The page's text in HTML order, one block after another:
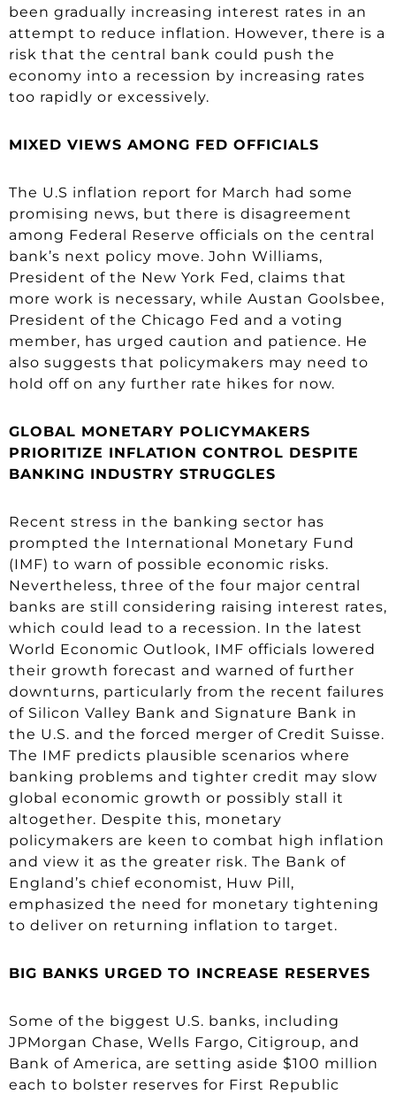
been gradually increasing interest rates in an
attempt to reduce inflation. However, there is a
risk that the central bank could push the
economy into a recession by increasing rates
too rapidly or excessively.
MIXED VIEWS AMONG FED OFFICIALS
The U.S inflation report for March had some
promising news, but there is disagreement
among Federal Reserve officials on the central
bank’s next policy move. John Williams,
President of the New York Fed, claims that
more work is necessary, while Austan Goolsbee,
President of the Chicago Fed and a voting
member, has urged caution and patience. He
also suggests that policymakers may need to
hold off on any further rate hikes for now.
GLOBAL MONETARY POLICYMAKERS
PRIORITIZE INFLATION CONTROL DESPITE
BANKING INDUSTRY STRUGGLES
Recent stress in the banking sector has
prompted the International Monetary Fund
(IMF) to warn of possible economic risks.
Nevertheless, three of the four major central
banks are still considering raising interest rates,
which could lead to a recession. In the latest
World Economic Outlook, IMF officials lowered
their growth forecast and warned of further
downturns, particularly from the recent failures
of Silicon Valley Bank and Signature Bank in
the U.S. and the forced merger of Credit Suisse.
The IMF predicts plausible scenarios where
banking problems and tighter credit may slow
global economic growth or possibly stall it
altogether. Despite this, monetary
policymakers are keen to combat high inflation
and view it as the greater risk. The Bank of
England’s chief economist, Huw Pill,
emphasized the need for monetary tightening
to deliver on returning inflation to target.
BIG BANKS URGED TO INCREASE RESERVES
Some of the biggest U.S. banks, including
JPMorgan Chase, Wells Fargo, Citigroup, and
Bank of America, are setting aside $100 million
each to bolster reserves for First Republic